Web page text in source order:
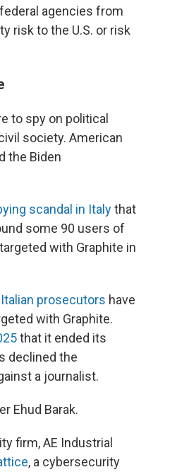
agencies from
risk to the U.S. or risk
to spy on political
society. American
the Biden
scandal in Italythat
some 90 users of
with Graphite in
Italian prosecutors have
with Graphite.
that it ended its
declined the
a journalist.
Ehud Barak.
firm, AE Industrial
, a cybersecurity